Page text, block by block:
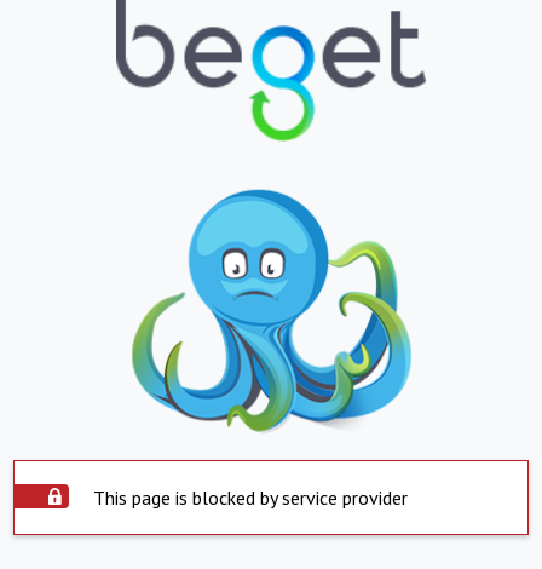
This page is blocked by service provider